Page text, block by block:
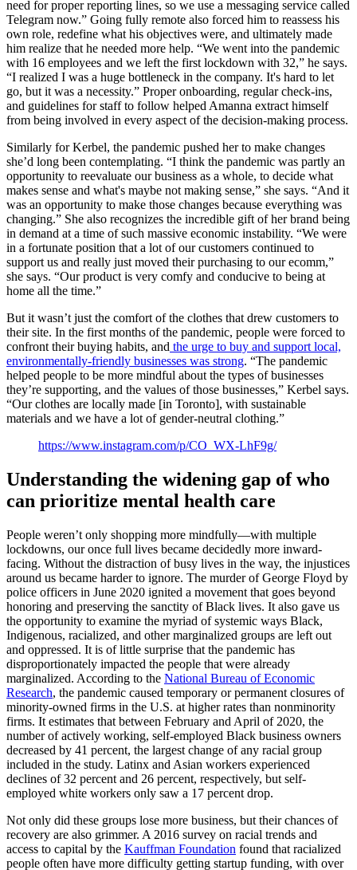
need for proper reporting lines, so we use a messaging service called
Telegram now.” Going fully remote also forced him to reassess his
own role, redefine what his objectives were, and ultimately made
him realize that he needed more help. “We went into the pandemic
with 16 employees and we left the first lockdown with 32,” he says.
“I realized I was a huge bottleneck in the company. It's hard to let
go, but it was a necessity.” Proper onboarding, regular check-ins,
and guidelines for staff to follow helped Amanna extract himself
from being involved in every aspect of the decision-making process.
Similarly for Kerbel, the pandemic pushed her to make changes
she’d long been contemplating. “I think the pandemic was partly an
opportunity to reevaluate our business as a whole, to decide what
makes sense and what's maybe not making sense,” she says. “And it
was an opportunity to make those changes because everything was
changing.” She also recognizes the incredible gift of her brand being
in demand at a time of such massive economic instability. “We were
in a fortunate position that a lot of our customers continued to
support us and really just moved their purchasing to our ecomm,”
she says. “Our product is very comfy and conducive to being at
home all the time.”
But it wasn’t just the comfort of the clothes that drew customers to
their site. In the first months of the pandemic, people were forced to
confront their buying habits, and the urge to buy and support local,
environmentally-friendly businesses was strong. “The pandemic
helped people to be more mindful about the types of businesses
they’re supporting, and the values of those businesses,” Kerbel says.
“Our clothes are locally made [in Toronto], with sustainable
materials and we have a lot of gender-neutral clothing.”
https://www.instagram.com/p/CO_WX-LhF9g/
Understanding the widening gap of who
can prioritize mental health care
People weren’t only shopping more mindfully—with multiple
lockdowns, our once full lives became decidedly more inward-
facing. Without the distraction of busy lives in the way, the injustices
around us became harder to ignore. The murder of George Floyd by
police officers in June 2020 ignited a movement that goes beyond
honoring and preserving the sanctity of Black lives. It also gave us
the opportunity to examine the myriad of systemic ways Black,
Indigenous, racialized, and other marginalized groups are left out
and oppressed. It is of little surprise that the pandemic has
disproportionately impacted the people that were already
marginalized. According to the National Bureau of Economic
Research, the pandemic caused temporary or permanent closures of
minority-owned firms in the U.S. at higher rates than nonminority
firms. It estimates that between February and April of 2020, the
number of actively working, self-employed Black business owners
decreased by 41 percent, the largest change of any racial group
included in the study. Latinx and Asian workers experienced
declines of 32 percent and 26 percent, respectively, but self-
employed white workers only saw a 17 percent drop.
Not only did these groups lose more business, but their chances of
recovery are also grimmer. A 2016 survey on racial trends and
access to capital by the Kauffman Foundation found that racialized
people often have more difficulty getting startup funding, with over